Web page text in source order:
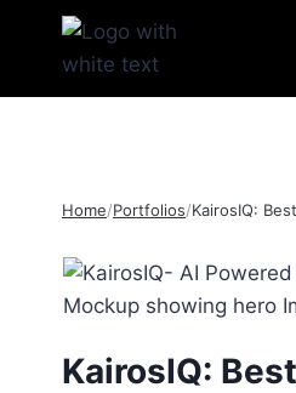
Home/Portfolios/KairosIQ:
KairosIQ: